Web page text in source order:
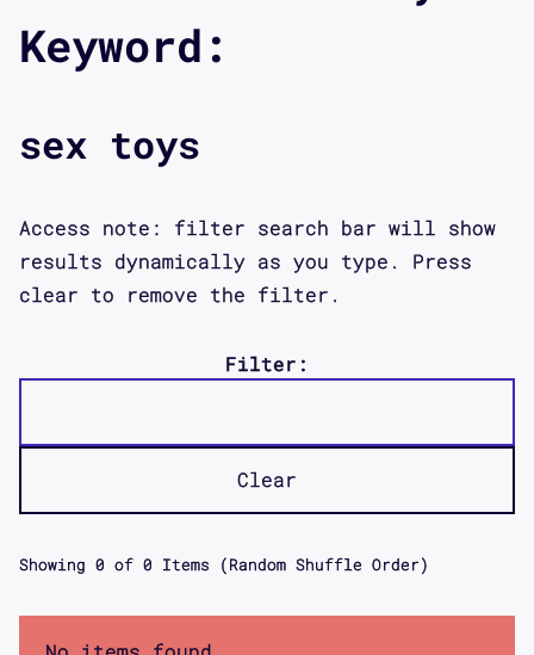
Keyword:
sex toys
Access note: filter search bar will show
results dynamically as you type. Press
clear to remove the filter.
Filter:
Clear
Showing 0 of 0 Items (Random Shuffle Order)